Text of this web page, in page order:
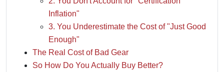
Inflation"
3. You Underestimate the Cost of "Just Good
Enough"
The Real Cost of Bad Gear
So How Do You Actually Buy Better?